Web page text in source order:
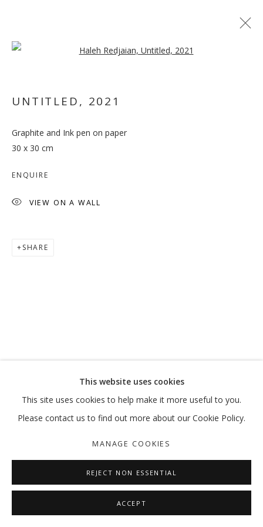
MANAGE COOKIES
COPYRIGHT © 2026 GALLERY ISABELLE
SITE BY ARTLOGIC
This website uses cookies
This site uses cookies to help make it more useful to you.
Please contact us to find out more about our Cookie Policy.
MANAGE COOKIES
REJECT NON ESSENTIAL
ACCEPT
UNTITLED, 2021
Graphite and Ink pen on paper
30 x 30 cm
ENQUIRE
VIEW ON A WALL
SHARE